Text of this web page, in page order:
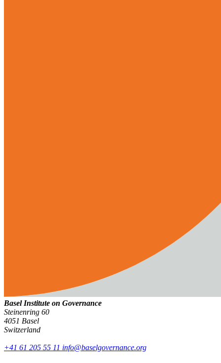
Basel Institute on Governance
Steinenring 60
4051 Basel
Switzerland
+41 61 205 55 11 info@baselgovernance.org